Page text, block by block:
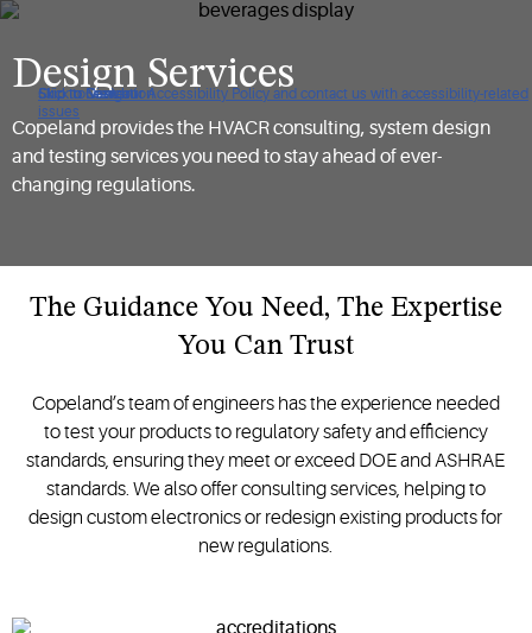
Click to view our Accessibility Policy and contact us with accessibility-related
issues
Skip to Navigation
Skip to Content
Skip to Search
Design Services
Copeland provides the HVACR consulting, system design
and testing services you need to stay ahead of ever-
changing regulations.
The Guidance You Need, The Expertise
You Can Trust
Copeland’s team of engineers has the experience needed
to test your products to regulatory safety and efficiency
standards, ensuring they meet or exceed DOE and ASHRAE
standards. We also offer consulting services, helping to
design custom electronics or redesign existing products for
new regulations.